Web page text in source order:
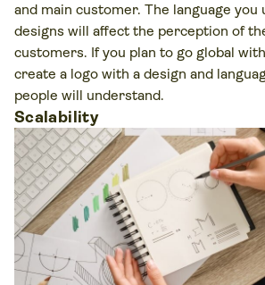
and main customer. The language you
designs will affect the perception of
customers. If you plan to go global
create a logo with a design and
people will understand.
Scalability